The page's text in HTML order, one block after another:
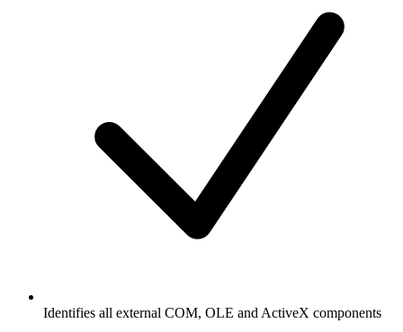
Identifies all external COM, OLE and ActiveX components